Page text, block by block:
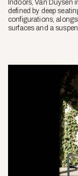
Indoors, Van Duysen
defined by deep
configurations,
surfaces and a